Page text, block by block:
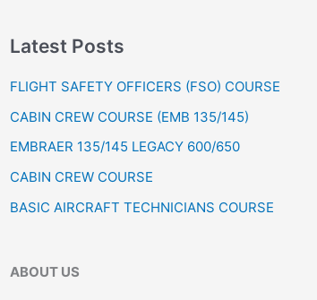
r
:
Latest Posts
FLIGHT SAFETY OFFICERS (FSO) COURSE
CABIN CREW COURSE (EMB 135/145)
EMBRAER 135/145 LEGACY 600/650
CABIN CREW COURSE
BASIC AIRCRAFT TECHNICIANS COURSE
ABOUT US